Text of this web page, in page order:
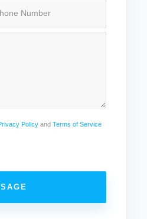
Policyand Terms of Service